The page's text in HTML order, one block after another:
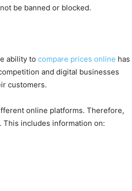
be banned or blocked.
ability to compare prices online has
and digital businesses
customers.
online platforms. Therefore,
includes information on: